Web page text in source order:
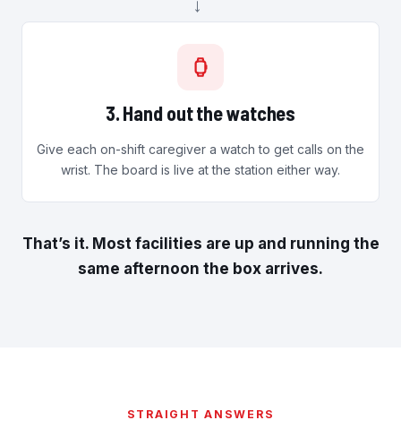
→
3. Hand out the watches
Give each on-shift caregiver a watch to get calls on the
wrist. The board is live at the station either way.
That’s it. Most facilities are up and running the
same afternoon the box arrives.
STRAIGHT ANSWERS